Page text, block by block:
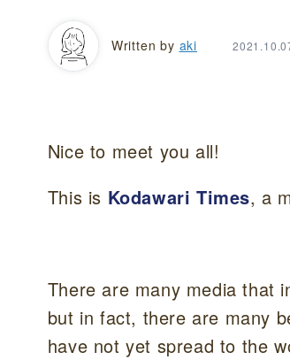
Written by aki
Nice to meet you all!
This is Kodawari Times, a
There are many media that
but in fact, there are many
have not yet spread to the